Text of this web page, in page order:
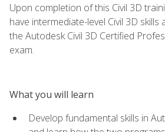
Upon completion of this Civil 3D
have intermediate-level Civil 3D
the Autodesk Civil 3D Certified
exam.
What you will learn
Develop fundamental skills in